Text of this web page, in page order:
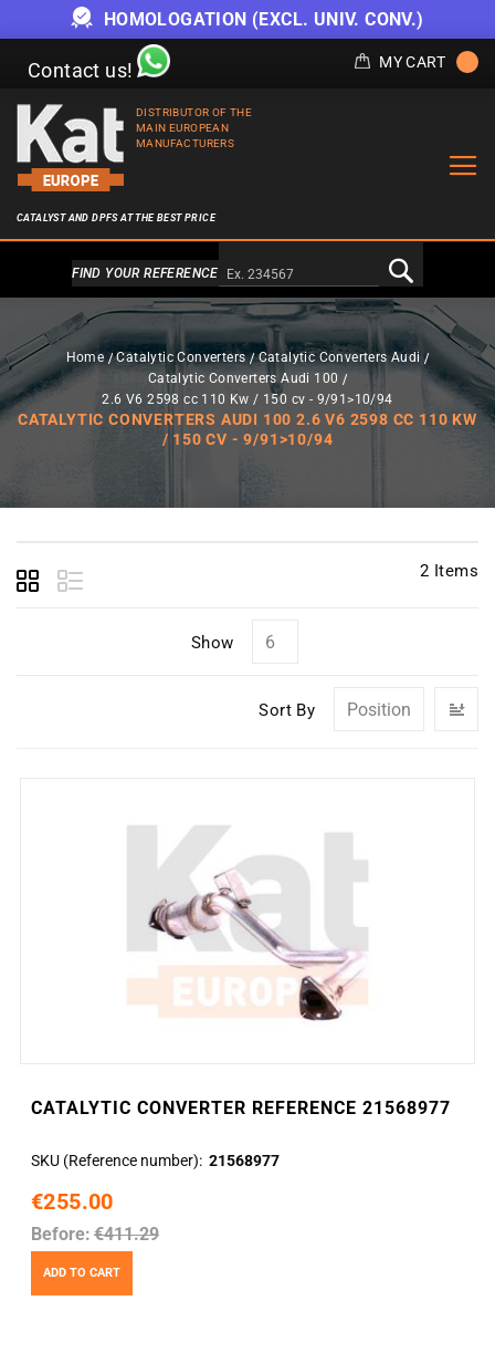
HOMOLOGATION (EXCL. UNIV. CONV.)
Contact us! MY CART
DISTRIBUTOR OF THE
MAIN EUROPEAN
MANUFACTURERS
CATALYST AND DPFS AT THE BEST PRICE
Alternativa a Doofinder
FIND YOUR REFERENCE
Home Catalytic Converters
Catalytic Converters Audi
Catalytic Converters Audi 100
2.6 V6 2598 cc 110 Kw / 150 cv - 9/91>10/94
CATALYTIC CONVERTERS AUDI 100 2.6 V6 2598 CC 110 KW
/ 150 CV - 9/91>10/94
2 Items
Show
Sort By
CATALYTIC CONVERTER REFERENCE 21568977
SKU (Reference number) 21568977
€255.00
Before: €411.29
ADD TO CART